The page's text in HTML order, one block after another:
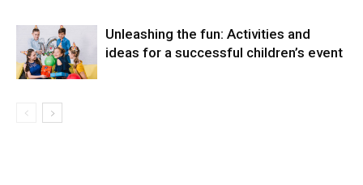
Unleashing the fun: Activities and
ideas for a successful children’s event